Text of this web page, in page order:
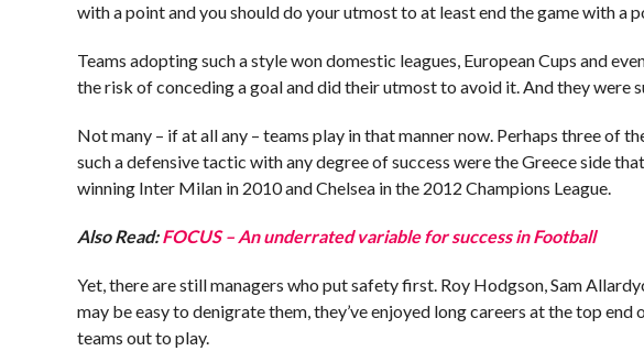
with a point and you should do your utmost to at least end the game with a
Teams adopting such a style won domestic leagues, European Cups and
the risk of conceding a goal and did their utmost to avoid it. And they were
Not many – if at all any – teams play in that manner now. Perhaps three of
such a defensive tactic with any degree of success were the Greece side
winning Inter Milan in 2010 and Chelsea in the 2012 Champions League.
Also Read:FOCUS – An underrated variable for success in Football
Yet, there are still managers who put safety first. Roy Hodgson, Sam
may be easy to denigrate them, they’ve enjoyed long careers at the top
teams out to play.